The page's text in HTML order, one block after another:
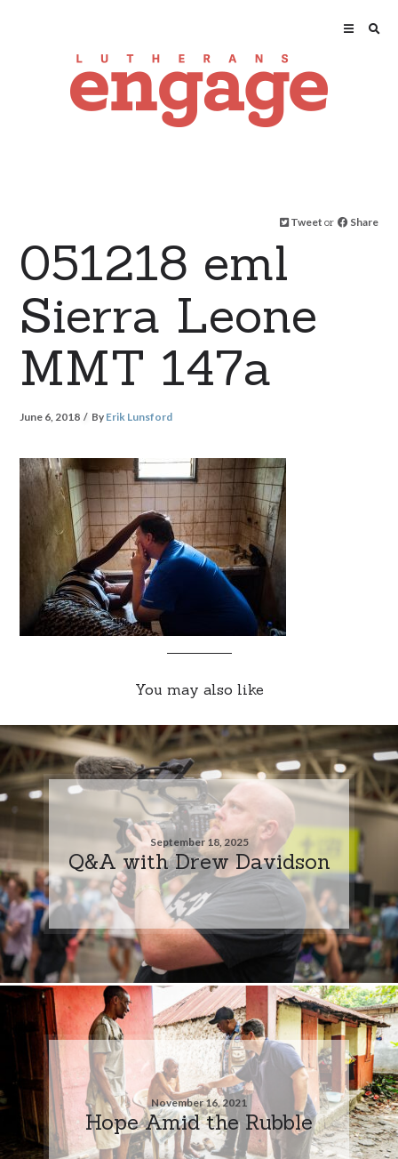
Tweet or Share
051218 eml
Sierra Leone
MMT 147a
June 6, 2018 By Erik Lunsford
You may also like
September 18, 2025
Q&A with Drew Davidson
November 16, 2021
Hope Amid the Rubble